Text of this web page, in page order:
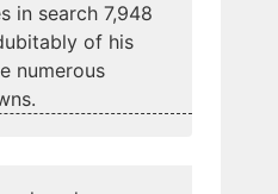
in search 7,948
of his
numerous